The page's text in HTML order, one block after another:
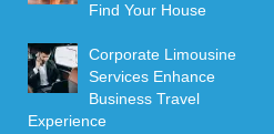
Find Your House
Corporate Limousine
Services Enhance
Business Travel
Experience